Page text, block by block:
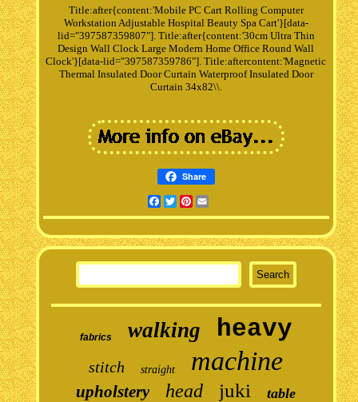
Title:after{content:'Mobile PC Cart Rolling Computer
Workstation Adjustable Hospital Beauty Spa Cart'}[data-
lid="397587359807"]. Title:after{content:'30cm Ultra Thin
Design Wall Clock Large Modern Home Office Round Wall
Clock'}[data-lid="397587359786"]. Title:aftercontent:'Magnetic
Thermal Insulated Door Curtain Waterproof Insulated Door
Curtain 34x82\\.
Share
Facebook
TwitterPinterest
fabrics walking heavy
stitch straight machine
upholstery head juki table